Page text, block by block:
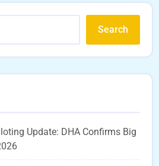
Search
Update: DHA Confirms Big